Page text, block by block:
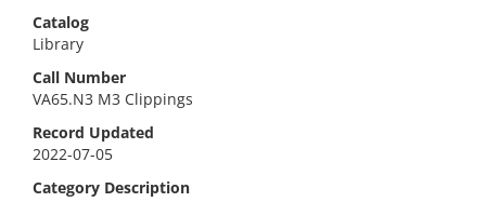
Catalog
Library
Call Number
VA65.N3 M3 Clippings
Record Updated
2022-07-05
Category Description